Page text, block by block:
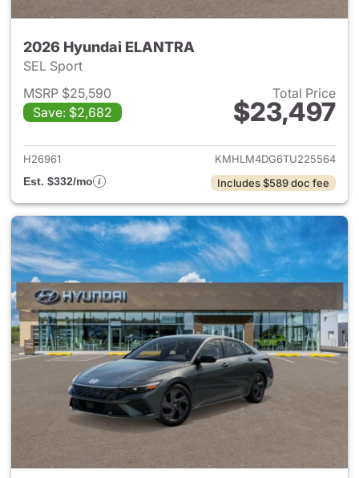
2026 Hyundai ELANTRA
SEL Sport
MSRP $25,590
Save: $2,682
Total Price
$23,497
View details for 2026
H26961
KMHLM4DG6TU225564
Est. $332/mo
Includes $589 doc fee